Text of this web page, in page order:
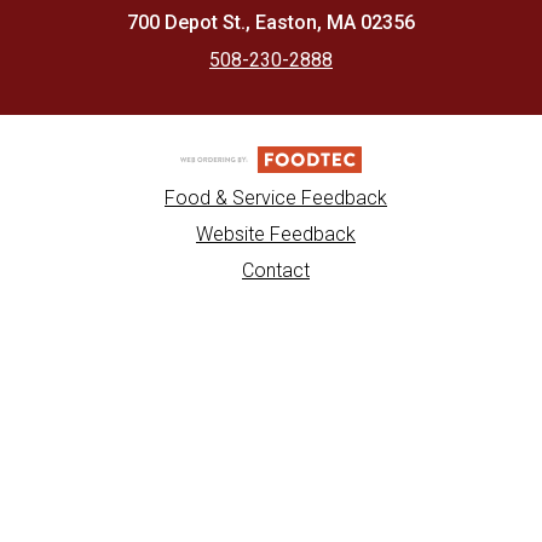
700 Depot St., Easton, MA 02356
508-230-2888
Food & Service Feedback
Website Feedback
Contact